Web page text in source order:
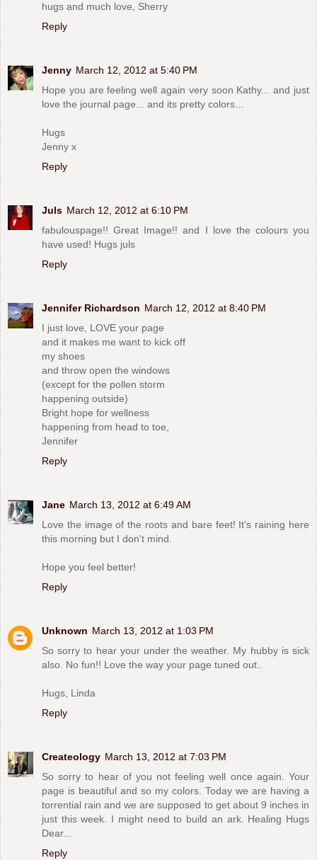
hugs and much love, Sherry
Reply
Jenny March 12, 2012 at 5:40 PM
Hope you are feeling well again very soon Kathy... and just
love the journal page... and its pretty colors...
Hugs
Jenny x
Reply
Juls March 12, 2012 at 6:10 PM
fabulouspage!! Great Image!! and I love the colours you
have used! Hugs juls
Reply
Jennifer Richardson March 12, 2012 at 8:40 PM
I just love, LOVE your page
and it makes me want to kick off
my shoes
and throw open the windows
(except for the pollen storm
happening outside)
Bright hope for wellness
happening from head to toe,
Jennifer
Reply
Jane March 13, 2012 at 6:49 AM
Love the image of the roots and bare feet! It's raining here
this morning but I don't mind.
Hope you feel better!
Reply
Unknown March 13, 2012 at 1:03 PM
So sorry to hear your under the weather. My hubby is sick
also. No fun!! Love the way your page tuned out..
Hugs, Linda
Reply
Createology March 13, 2012 at 7:03 PM
So sorry to hear of you not feeling well once again. Your
page is beautiful and so my colors. Today we are having a
torrential rain and we are supposed to get about 9 inches in
just this week. I might need to build an ark. Healing Hugs
Dear...
Reply